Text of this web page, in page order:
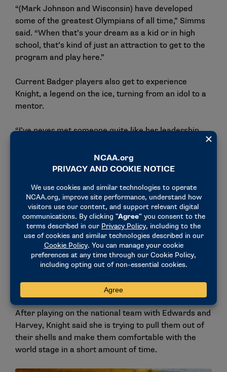
“(Mark Johnson and Wisconsin) have developed
some of the greatest Olympians of all time,” Simms
said. “When that’s your dream as a kid or in high
school, that’s kind of just an attraction to get to the
program and play here.”
Current Badger players also get to experience
Knight, a legend on the ice, turning from an idol to a
mentor.
“I’ve never met someone quite like her leadership
youngest Olympian on the team. Knight helped
Harvey through the transition.
“When I was early on joining the team, she said
something to the effect of, ‘It’s the same game, no
matter what level you’re at. Just trust your instincts,
play natural, play free.’ And that just really stuck
After playing on the national team with Edwards and
Harvey, Knight said she is trying to pull them out of
their shells and make them comfortable with the
world stage in a short amount of time.